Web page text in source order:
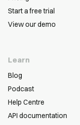
Start a free trial
View our demo
Learn
Blog
Podcast
Help Centre
API documentation